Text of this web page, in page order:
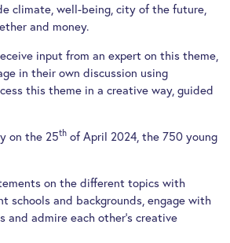
climate, well-being, city of the future,
and money.
input from an expert on this theme,
in their own discussion using
this theme in a creative way, guided
on the 25th of April 2024, the 750 young
on the different topics with
schools and backgrounds, engage with
and admire each other’s creative